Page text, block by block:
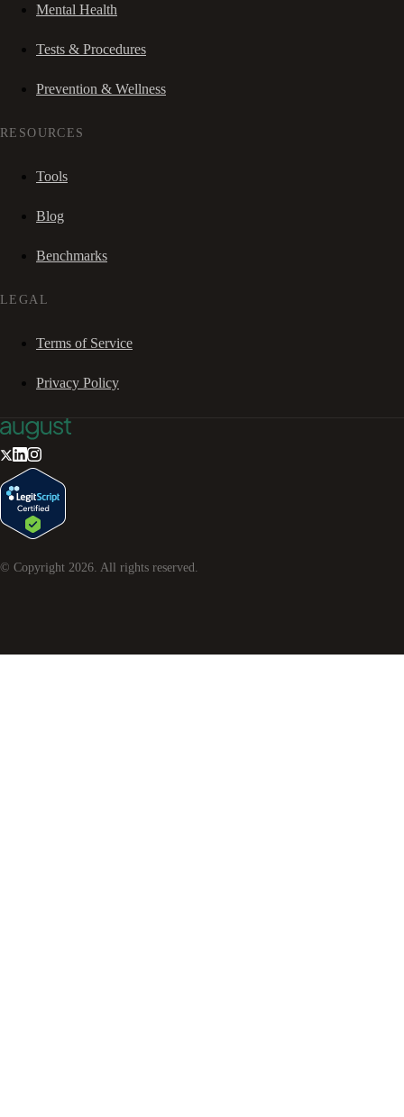
Mental Health
Tests & Procedures
Prevention & Wellness
RESOURCES
Tools
Blog
Benchmarks
LEGAL
Terms of Service
Privacy Policy
© Copyright 2026. All rights reserved.